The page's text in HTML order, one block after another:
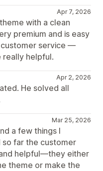
Apr 7, 2026
with a clean
premium and is easy
service —
really helpful.
Apr 2, 2026
He solved all
Mar 25, 2026
a few things I
far the customer
helpful—they either
theme or make the